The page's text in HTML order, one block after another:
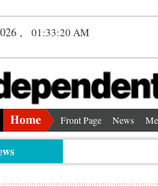
, 01:33:20 AM
Front Page News